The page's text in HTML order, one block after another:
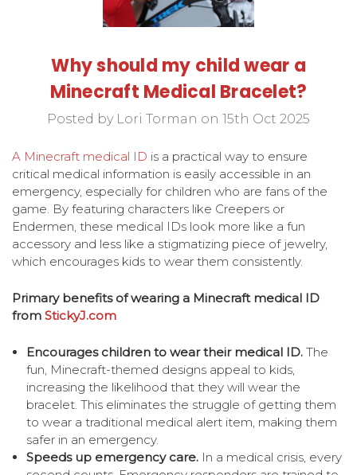
Why should my child wear a
Minecraft Medical Bracelet?
Posted by Lori Torman on 15th Oct 2025
A Minecraft medical ID is a practical way to ensure
critical medical information is easily accessible in an
emergency, especially for children who are fans of the
game. By featuring characters like Creepers or
Endermen, these medical IDs look more like a fun
accessory and less like a stigmatizing piece of jewelry,
which encourages kids to wear them consistently.
Primary benefits of wearing a Minecraft medical ID
from StickyJ.com
Encourages children to wear their medical ID. The
fun, Minecraft-themed designs appeal to kids,
increasing the likelihood that they will wear the
bracelet. This eliminates the struggle of getting them
to wear a traditional medical alert item, making them
safer in an emergency.
Speeds up emergency care. In a medical crisis, every